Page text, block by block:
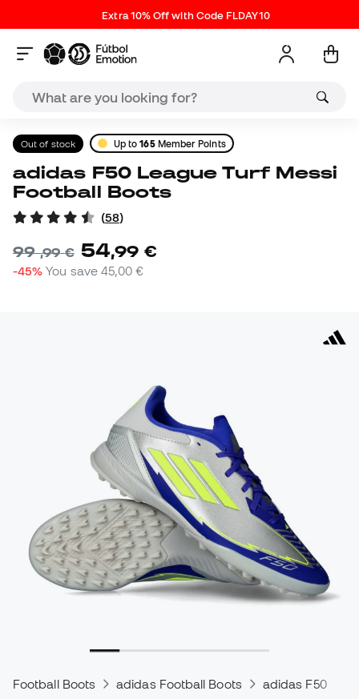
Extra 10% Off with Code FLDAY10
Out of stock Up to165Member Points
adidas F50 League Turf Messi
Football Boots
(58)
99,99 € 54,99 €
-45% You save45,00 €
Football Boots adidas Football Boots adidas F50